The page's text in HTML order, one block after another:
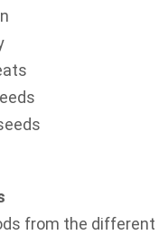
from the different